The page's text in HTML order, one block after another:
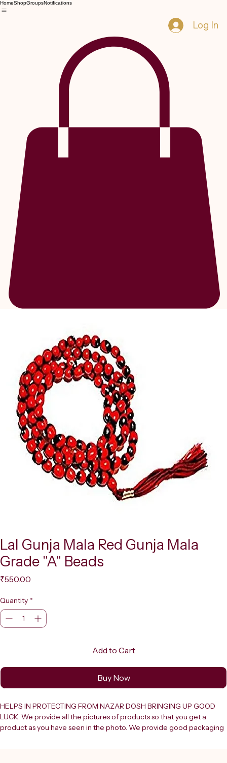
HomeShopGroupsNotifications
Log In
Lal Gunja Mala Red Gunja Mala
Grade "A" Beads
₹550.00
Quantity *
Add to Cart
Buy Now
HELPS IN PROTECTING FROM NAZAR DOSH BRINGING UP GOOD
LUCK. We provide all the pictures of products so that you get a
product as you have seen in the photo. We provide good packaging